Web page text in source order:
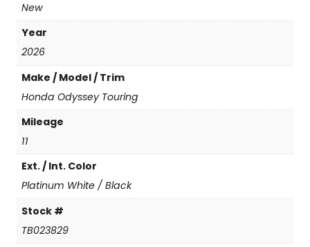
e
T
o
i
g
q
a
n
t
New
Year
2026
Make / Model / Trim
Honda Odyssey Touring
Mileage
11
Ext. / Int. Color
Platinum White / Black
Stock #
TB023829